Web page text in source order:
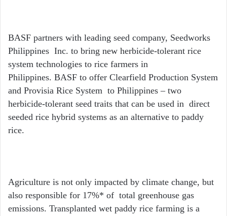
BASF partners with leading seed company, Seedworks
Philippines Inc. to bring new herbicide-tolerant rice
system technologies to rice farmers in
Philippines. BASF to offer Clearfield Production System
and Provisia Rice System to Philippines – two
herbicide-tolerant seed traits that can be used in direct
seeded rice hybrid systems as an alternative to paddy
rice.
Agriculture is not only impacted by climate change, but
also responsible for 17%* of total greenhouse gas
emissions. Transplanted wet paddy rice farming is a